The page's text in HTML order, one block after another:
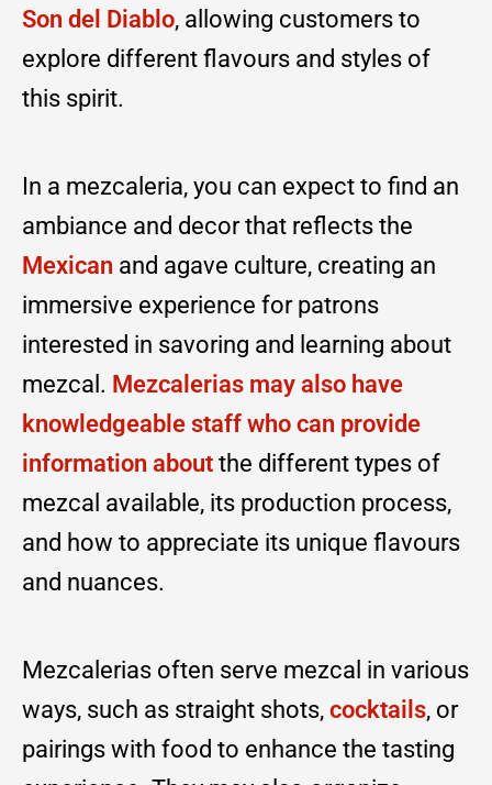
Son del Diablo, allowing customers to
explore different flavours and styles of
this spirit.
In a mezcaleria, you can expect to find an
ambiance and decor that reflects the
Mexican and agave culture, creating an
immersive experience for patrons
interested in savoring and learning about
mezcal. Mezcalerias may also have
knowledgeable staff who can provide
information about the different types of
mezcal available, its production process,
and how to appreciate its unique flavours
and nuances.
Mezcalerias often serve mezcal in various
ways, such as straight shots, cocktails, or
pairings with food to enhance the tasting